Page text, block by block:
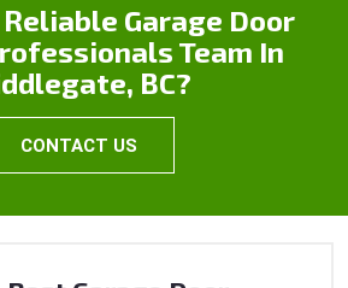
Garage Door
Team In
BC?
CONTACT US